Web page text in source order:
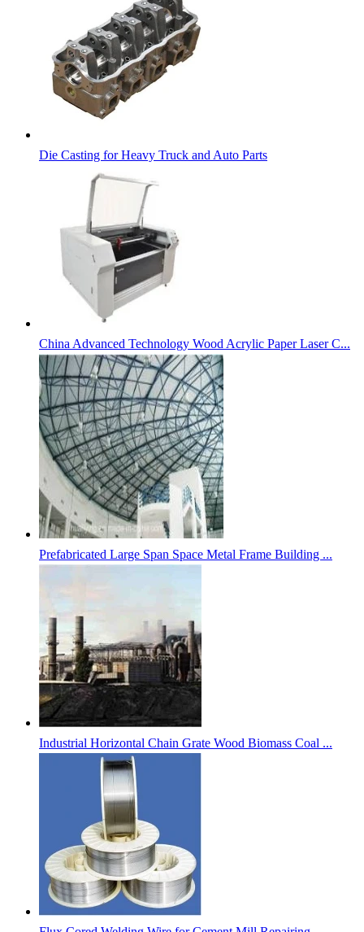
Die Casting for Heavy Truck and Auto Parts
China Advanced Technology Wood Acrylic Paper Laser C...
Prefabricated Large Span Space Metal Frame Building ...
Industrial Horizontal Chain Grate Wood Biomass Coal ...